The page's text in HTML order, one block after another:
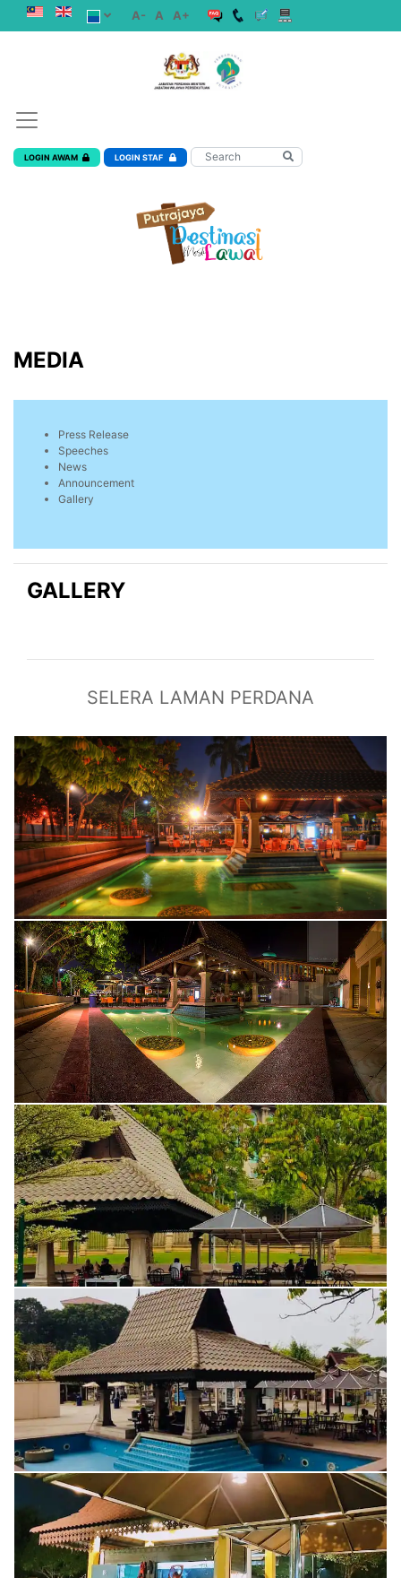
A- A A+
LOGIN AWAM LOGIN STAF
MEDIA
Press Release
Speeches
News
Announcement
Gallery
GALLERY
SELERA LAMAN PERDANA